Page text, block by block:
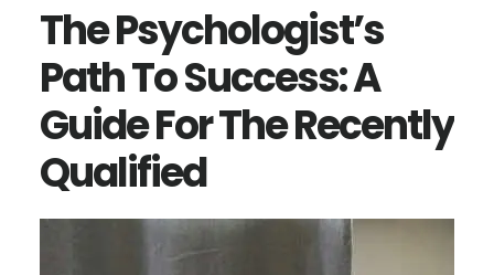
The Psychologist’s
Path To Success: A
Guide For The Recently
Qualified